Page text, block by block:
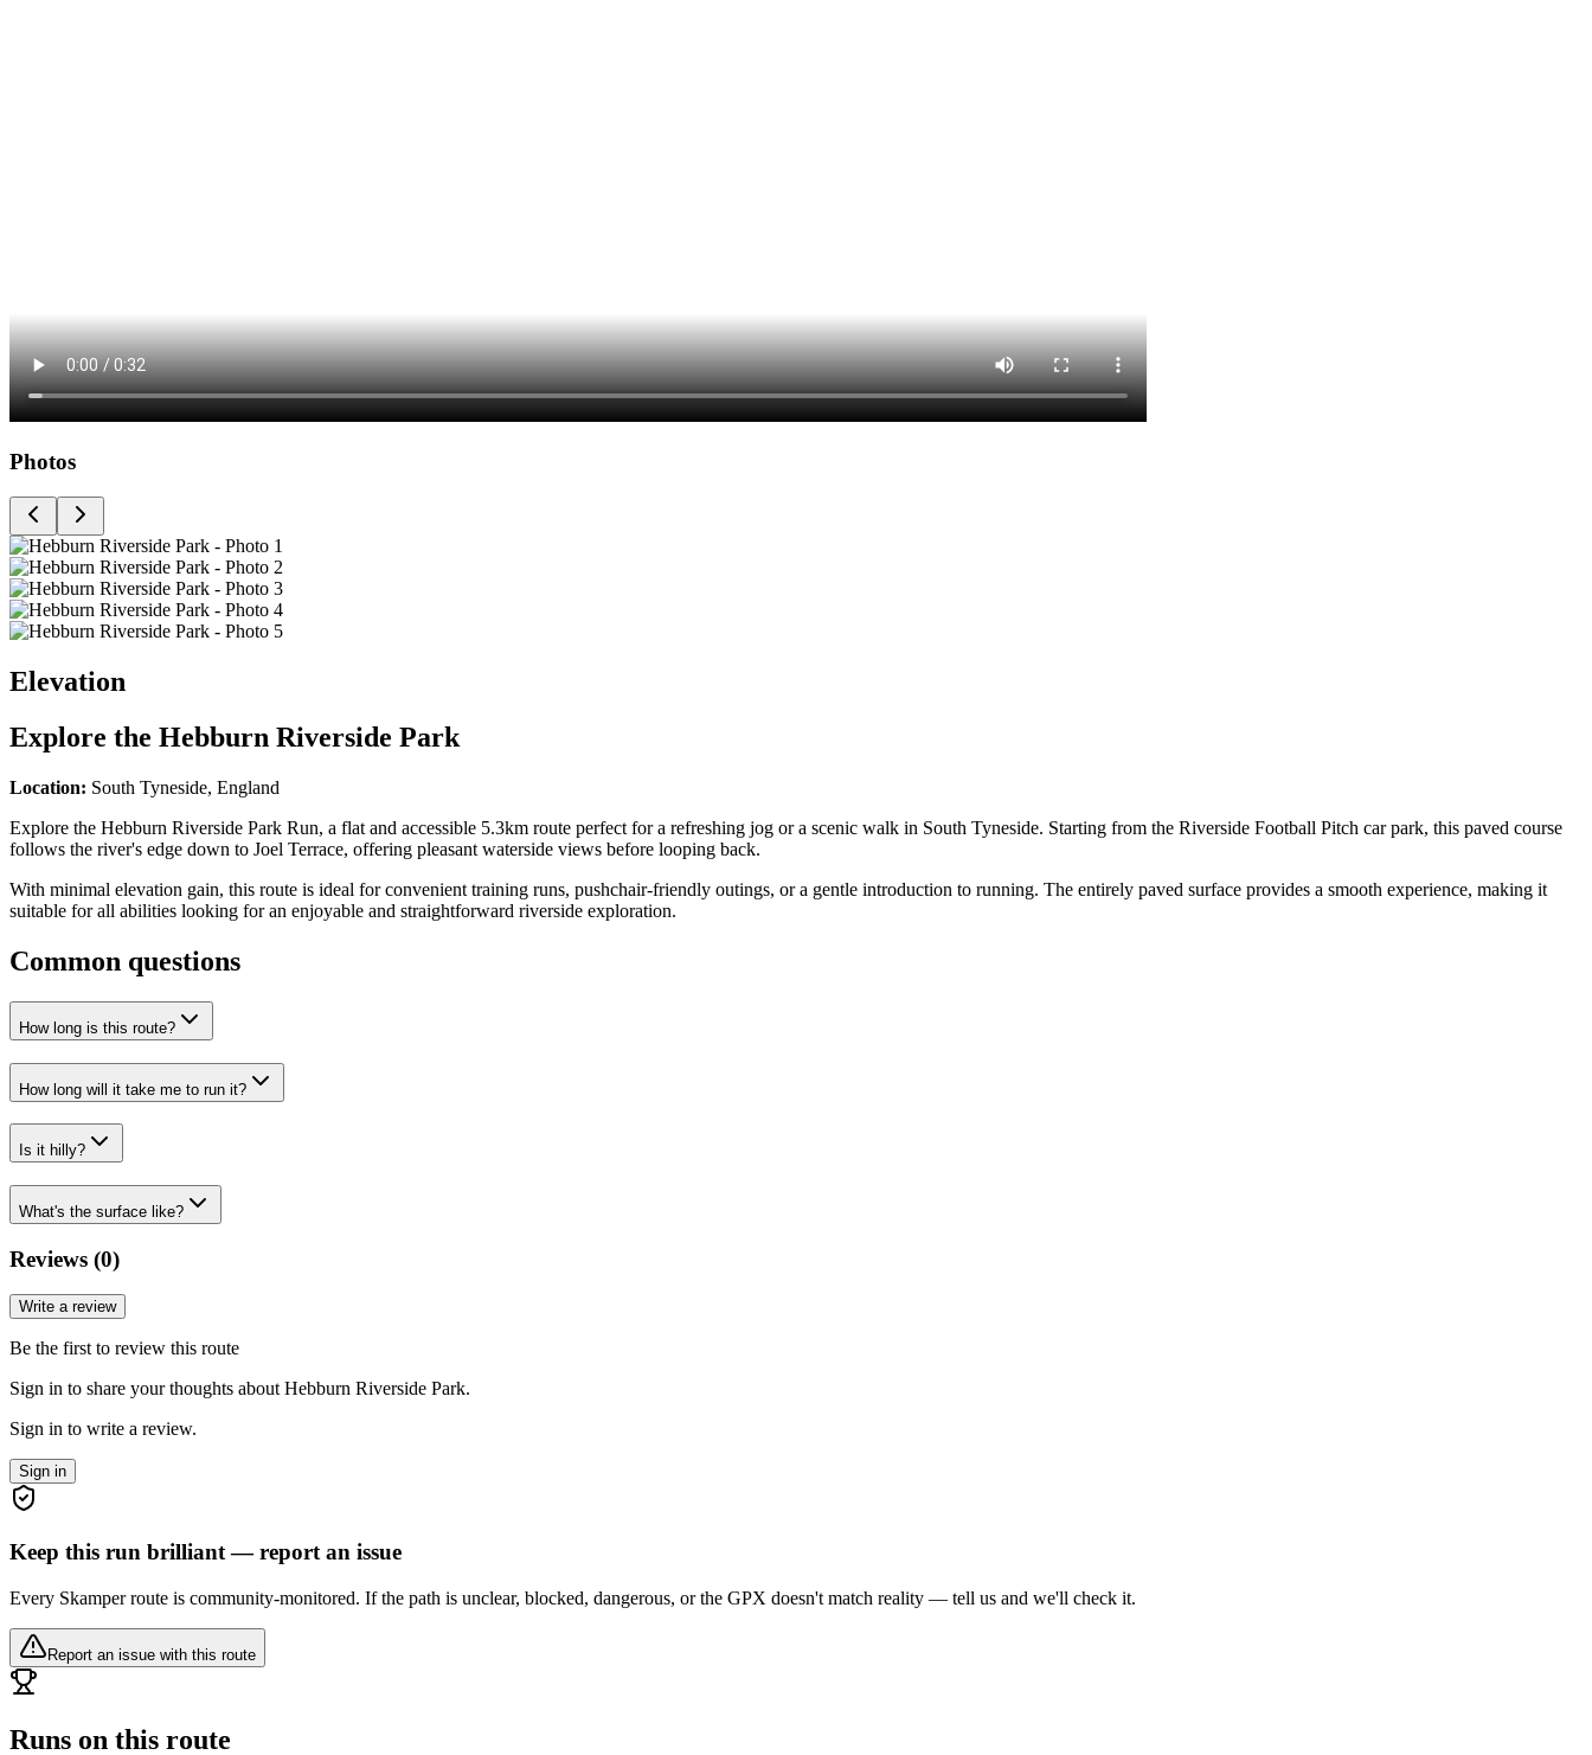
Photos
Elevation
Explore the Hebburn Riverside Park
Location: South Tyneside, England
Explore the Hebburn Riverside Park Run, a flat and accessible 5.3km route perfect for a refreshing jog or a scenic walk in South Tyneside. Starting from the Riverside Football Pitch car park, this paved course
follows the river's edge down to Joel Terrace, offering pleasant waterside views before looping back.
With minimal elevation gain, this route is ideal for convenient training runs, pushchair-friendly outings, or a gentle introduction to running. The entirely paved surface provides a smooth experience, making it
suitable for all abilities looking for an enjoyable and straightforward riverside exploration.
Common questions
How long is this route?
How long will it take me to run it?
Is it hilly?
What's the surface like?
Reviews (0)
Write a review
Be the first to review this route
Sign in to share your thoughts about Hebburn Riverside Park.
Sign in to write a review.
Sign in
Keep this run brilliant — report an issue
Every Skamper route is community-monitored. If the path is unclear, blocked, dangerous, or the GPX doesn't match reality — tell us and we'll check it.
Report an issue with this route
Runs on this route